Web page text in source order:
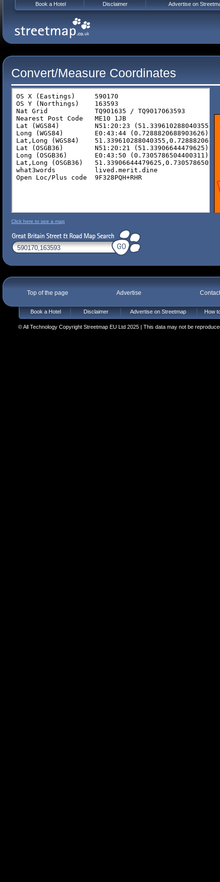
Convert/Measure Coordinates
Click here to see a map
Top of the page Advertise
Book a Hotel Disclaimer Advertise on Streetmap How
© All Technology Copyright Streetmap EU Ltd 2025 | This data may not be
Book a Hotel Disclaimer Advertise on